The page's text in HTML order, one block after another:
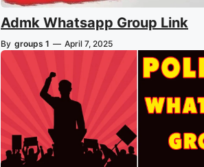
Admk Whatsapp Group Link
By groups 1 — April 7, 2025